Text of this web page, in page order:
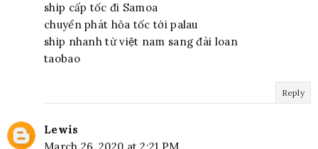
ship cấp tốc đi Samoa
chuyển phát hỏa tốc tới palau
ship nhanh từ việt nam sang đài loan
taobao
Reply
Lewis